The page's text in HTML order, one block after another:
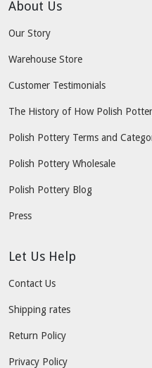
About Us
Our Story
Warehouse Store
Customer Testimonials
The History of How Polish
Polish Pottery Terms and
Polish Pottery Wholesale
Polish Pottery Blog
Press
Let Us Help
Contact Us
Shipping rates
Return Policy
Privacy Policy